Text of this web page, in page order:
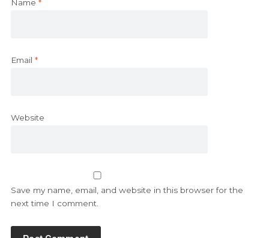
Name *
Email *
Website
Save my name, email, and website in this browser for the
next time I comment.